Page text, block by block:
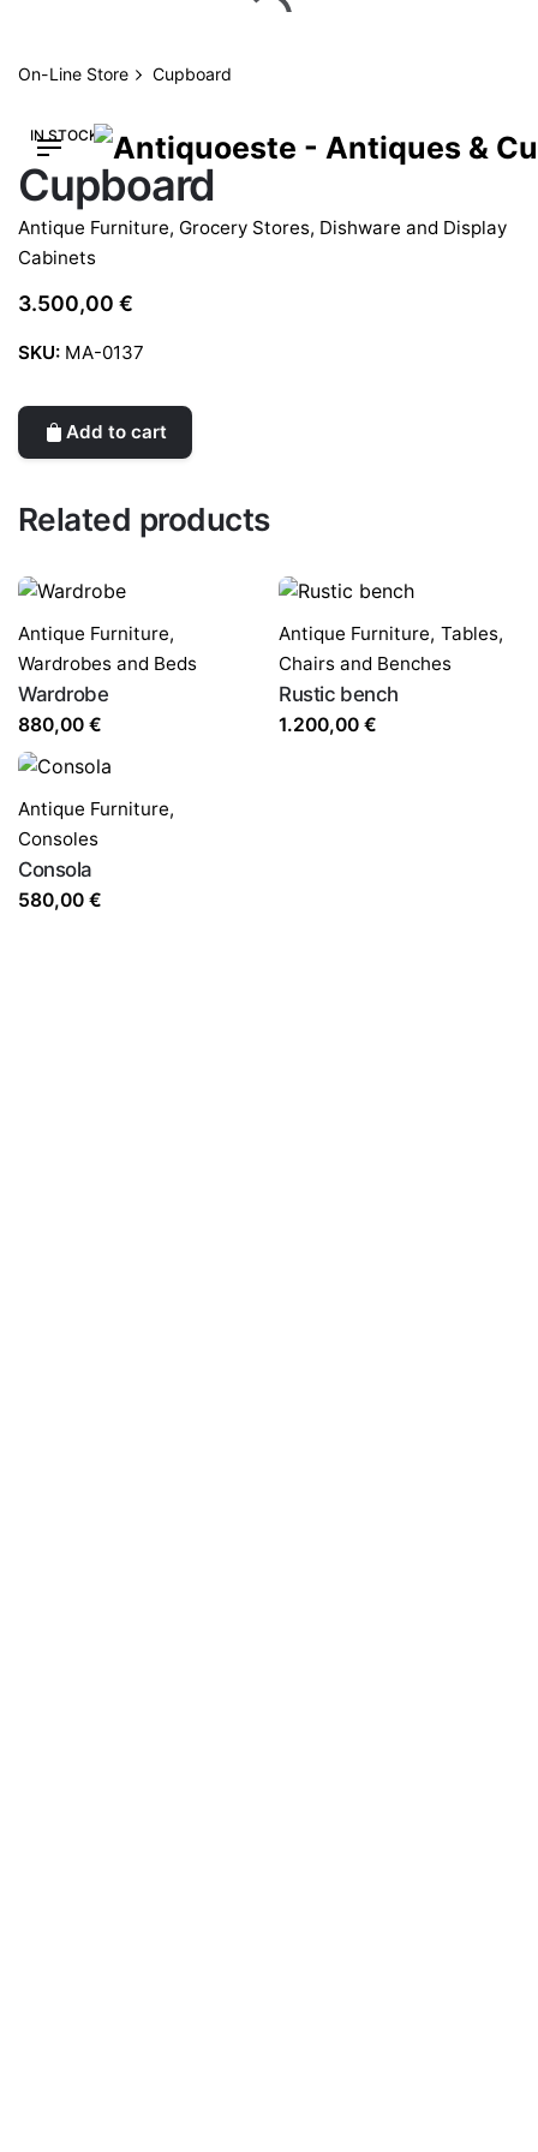
content
On-Line Store Cupboard
IN STOCK
Cupboard
Antique Furniture, Grocery Stores, Dishware and Display
Cabinets
3.500,00 €
SKU: MA-0137
Add to cart
Related products
Antique Furniture,
Wardrobes and Beds
Wardrobe
880,00 €
Antique Furniture, Tables,
Chairs and Benches
Rustic bench
1.200,00 €
Antique Furniture,
Consoles
Consola
580,00 €